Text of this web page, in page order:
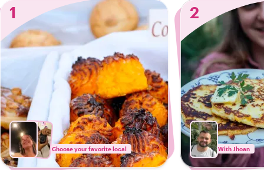
1
Choose your favorite local
2
With Jhoan